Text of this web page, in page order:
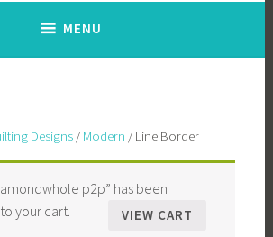
MENU
Designs/ Modern / Line Border
p2p” has been
your cart.
VIEW CART